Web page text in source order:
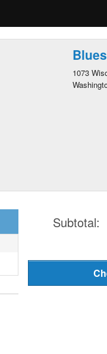
1073
Subtotal: